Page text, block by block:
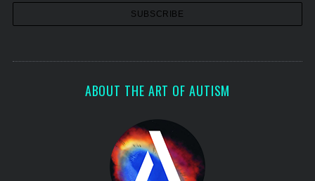
ABOUT THE ART OF AUTISM